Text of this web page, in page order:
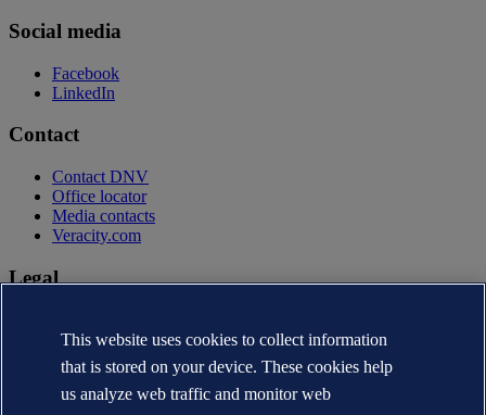
Social media
Facebook
LinkedIn
Contact
Contact DNV
Office locator
Media contacts
Veracity.com
Legal
Terms of use
Copyright © DNV AS 2026
Cookie information
This website uses cookies to collect information
that is stored on your device. These cookies help
us analyze web traffic and monitor web